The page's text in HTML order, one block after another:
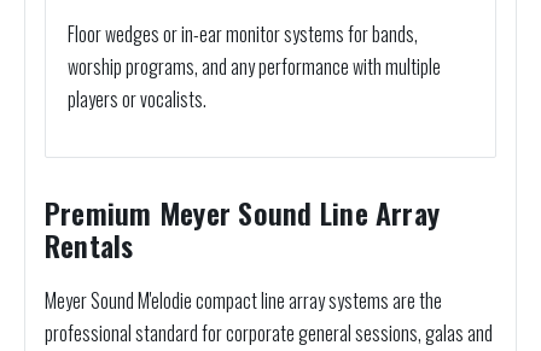
Floor wedges or in-ear monitor systems for bands,
worship programs, and any performance with multiple
players or vocalists.
Premium Meyer Sound Line Array
Rentals
Meyer Sound M'elodie compact line array systems are the
professional standard for corporate general sessions, galas and